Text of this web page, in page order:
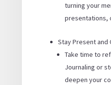
turning your
presentations,
Stay Present and
Take time to
Journaling or
deepen your